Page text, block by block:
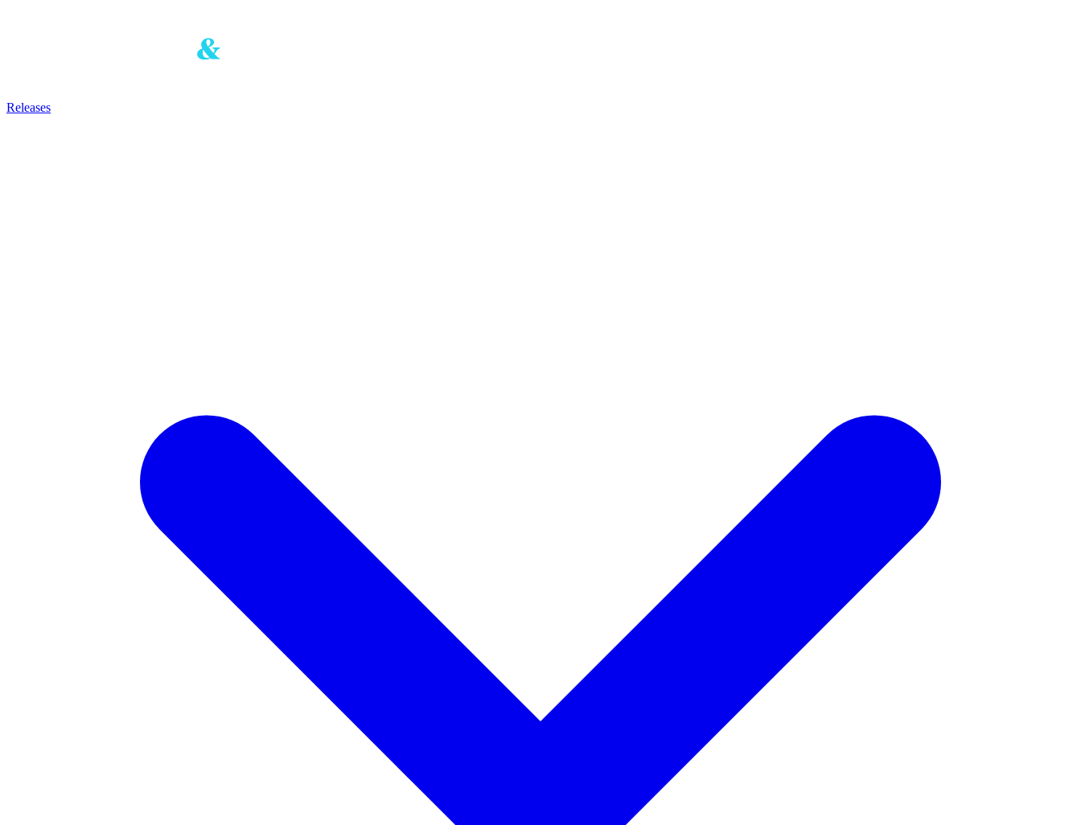
Releases